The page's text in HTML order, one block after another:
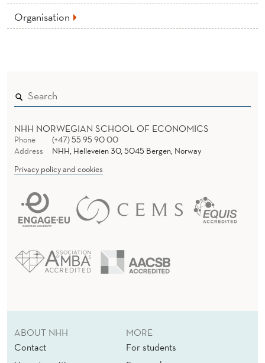
Organisation
NHH NORWEGIAN SCHOOL OF ECONOMICS
Phone
(+47) 55 95 90 00
Address
NHH, Helleveien 30, 5045 Bergen, Norway
Privacy policy and cookies
ABOUT NHH
Contact
MORE
For students